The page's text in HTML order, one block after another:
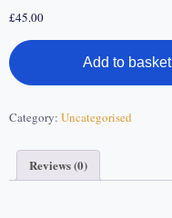
£45.00
Add to basket
Category: Uncategorised
Reviews (0)